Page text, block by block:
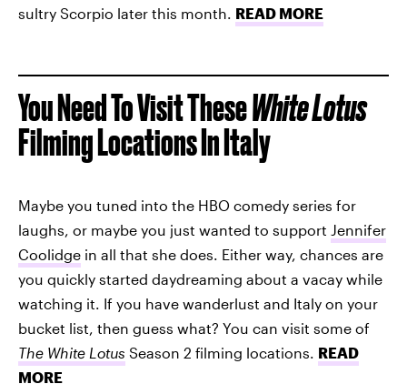
sultry Scorpio later this month. READ MORE
You Need To Visit TheseWhite Lotus
Filming Locations In Italy
Maybe you tuned into the HBO comedy series for
laughs, or maybe you just wanted to support Jennifer
Coolidge in all that she does. Either way, chances are
you quickly started daydreaming about a vacay while
watching it. If you have wanderlust and Italy on your
bucket list, then guess what? You can visit some of
The White Lotus Season 2 filming locations. READ
MORE